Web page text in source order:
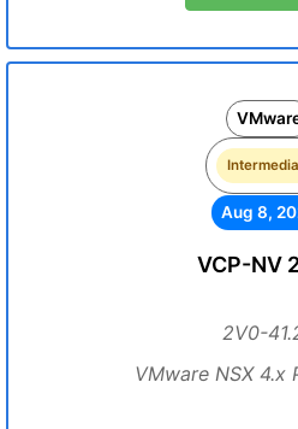
Aug 8,
VCP-NV
2V0-
VMware NSX 4.x